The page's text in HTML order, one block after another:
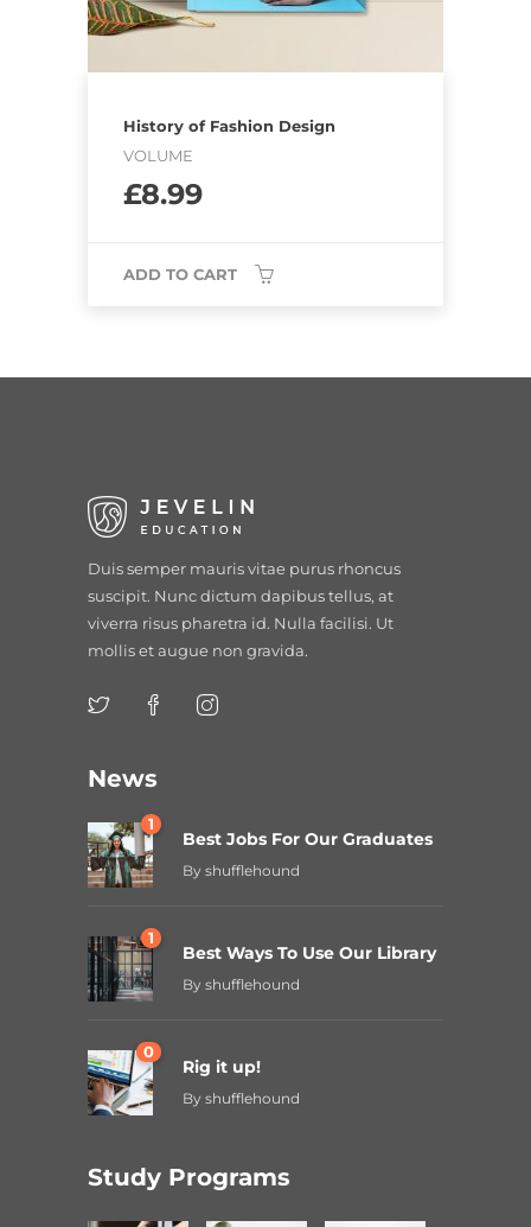
History of Fashion Design
VOLUME
£8.99
ADD TO CART
Duis semper mauris vitae purus rhoncus
suscipit. Nunc dictum dapibus tellus, at
viverra risus pharetra id. Nulla facilisi. Ut
mollis et augue non gravida.
News
1
Best Jobs For Our Graduates
By shufflehound
1
Best Ways To Use Our Library
By shufflehound
0
Rig it up!
By shufflehound
Study Programs